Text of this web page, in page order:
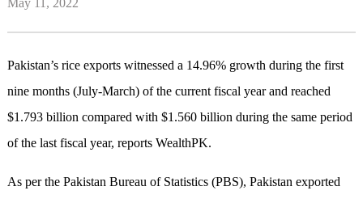
May 11, 2022
Pakistan’s rice exports witnessed a 14.96% growth during the first
nine months (July-March) of the current fiscal year and reached
$1.793 billion compared with $1.560 billion during the same period
of the last fiscal year, reports WealthPK.
As per the Pakistan Bureau of Statistics (PBS), Pakistan exported